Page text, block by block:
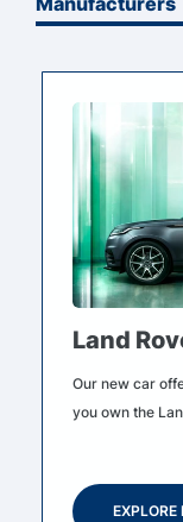
Land
Our new car
you own the
EXPLORE